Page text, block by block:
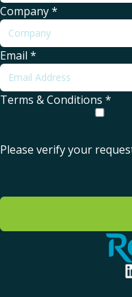
Company*
Email *
Terms & Conditions *
Please verify your